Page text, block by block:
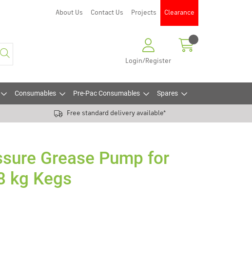
About Us Contact Us Projects Clearance
Login/Register
Consumables Pre-Pac Consumables Spares
Free standard delivery available*
Grease Pump for
kg Kegs